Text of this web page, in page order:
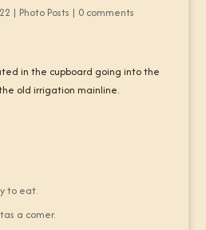
| Photo Posts | 0 comments
in the cupboard going into the
old irrigation mainline.
to eat.
a comer.